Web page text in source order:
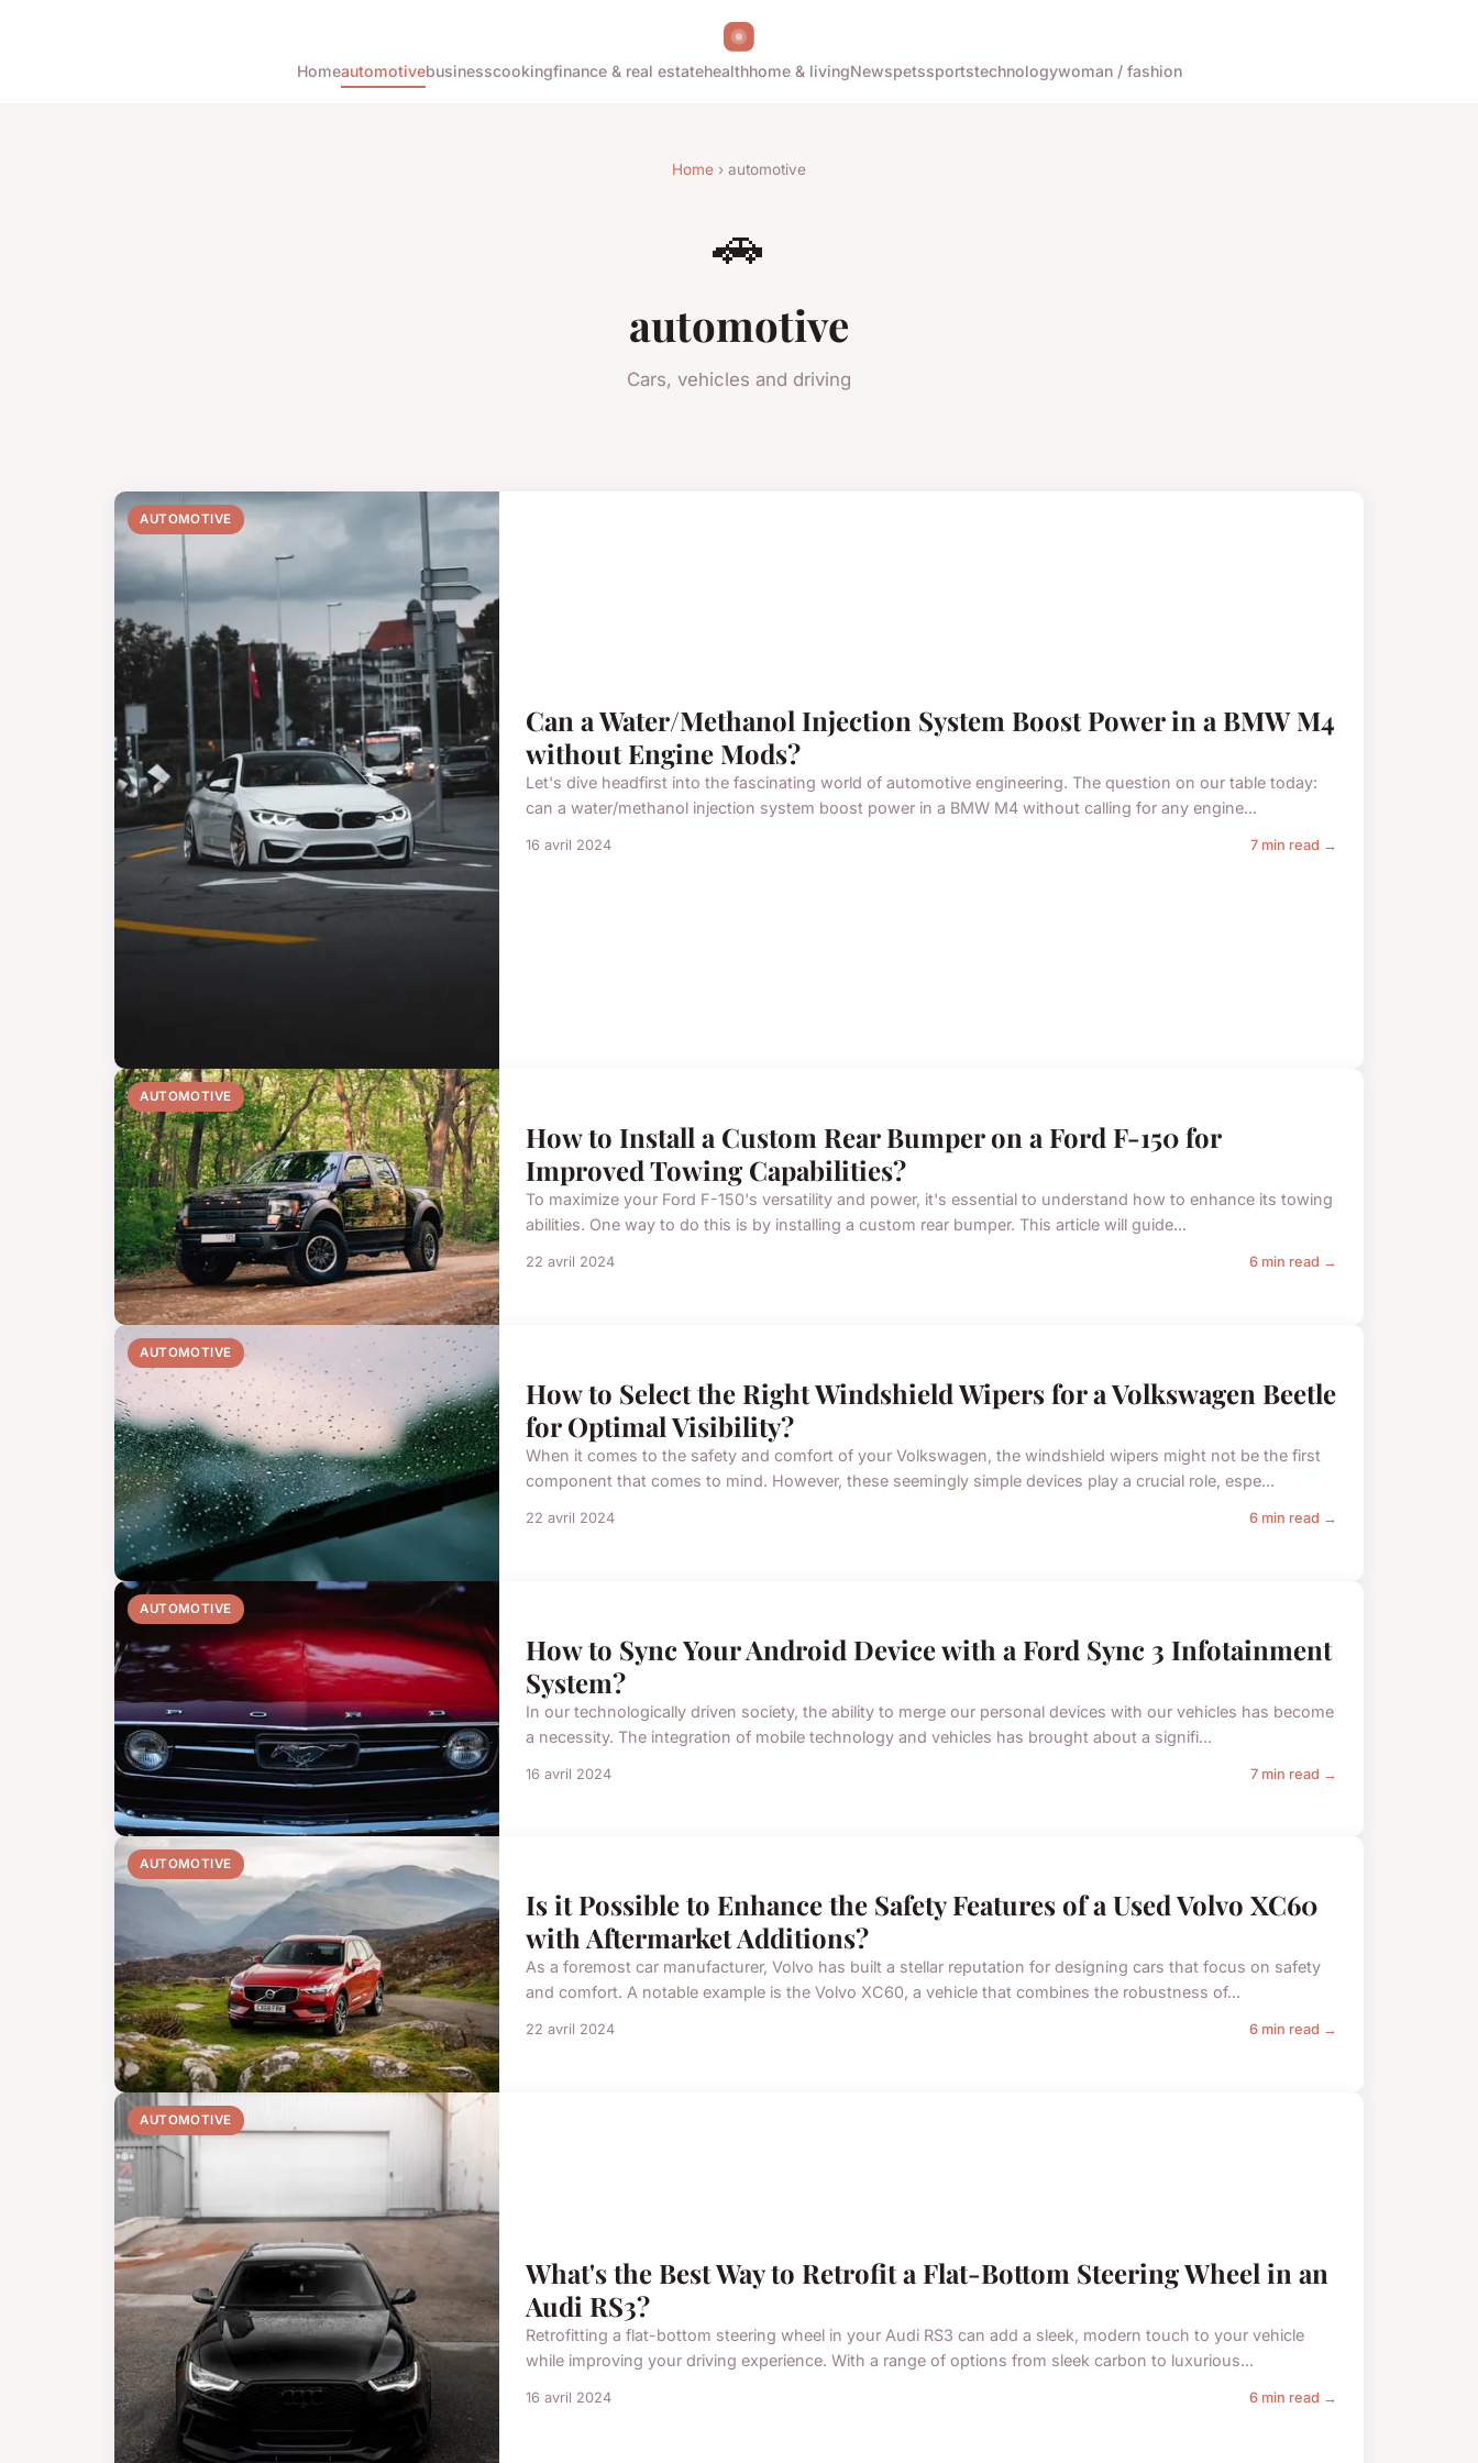
Homeautomotivebusinesscookingfinance & real estatehealthhome & livingNewspetssportstechnologywoman / fashion
Home › automotive
🚗
automotive
Cars, vehicles and driving
AUTOMOTIVE
Can a Water/Methanol Injection System Boost Power in a BMW M4
without Engine Mods?
Let's dive headfirst into the fascinating world of automotive engineering. The question on our table today:
can a water/methanol injection system boost power in a BMW M4 without calling for any engine...
16 avril 2024 7 min read →
AUTOMOTIVE
How to Install a Custom Rear Bumper on a Ford F-150 for
Improved Towing Capabilities?
To maximize your Ford F-150's versatility and power, it's essential to understand how to enhance its towing
abilities. One way to do this is by installing a custom rear bumper. This article will guide...
22 avril 2024 6 min read →
AUTOMOTIVE
How to Select the Right Windshield Wipers for a Volkswagen Beetle
for Optimal Visibility?
When it comes to the safety and comfort of your Volkswagen, the windshield wipers might not be the first
component that comes to mind. However, these seemingly simple devices play a crucial role, espe...
22 avril 2024 6 min read →
AUTOMOTIVE
How to Sync Your Android Device with a Ford Sync 3 Infotainment
System?
In our technologically driven society, the ability to merge our personal devices with our vehicles has become
a necessity. The integration of mobile technology and vehicles has brought about a signifi...
16 avril 2024 7 min read →
AUTOMOTIVE
Is it Possible to Enhance the Safety Features of a Used Volvo XC60
with Aftermarket Additions?
As a foremost car manufacturer, Volvo has built a stellar reputation for designing cars that focus on safety
and comfort. A notable example is the Volvo XC60, a vehicle that combines the robustness of...
22 avril 2024 6 min read →
AUTOMOTIVE
What's the Best Way to Retrofit a Flat-Bottom Steering Wheel in an
Audi RS3?
Retrofitting a flat-bottom steering wheel in your Audi RS3 can add a sleek, modern touch to your vehicle
while improving your driving experience. With a range of options from sleek carbon to luxurious...
16 avril 2024 6 min read →